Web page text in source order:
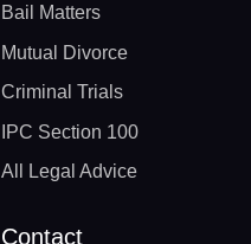
Bail Matters
Mutual Divorce
Criminal Trials
IPC Section 100
All Legal Advice
Contact